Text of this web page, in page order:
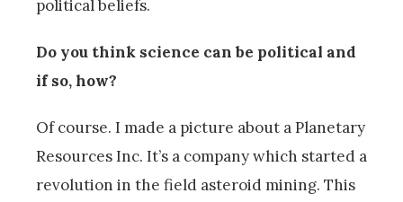
political beliefs.
Do you think science can be political and
if so, how?
Of course. I made a picture about a Planetary
Resources Inc. It’s a company which started a
revolution in the field asteroid mining. This